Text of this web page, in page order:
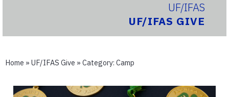
UF/IFAS
UF/IFAS GIVE
Home » UF/IFAS Give » Category: Camp